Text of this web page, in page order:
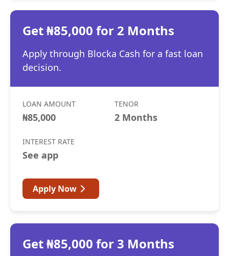
Get ₦85,000 for 2 Months
Apply through Blocka Cash for a fast loan
decision.
LOAN AMOUNT
₦85,000
TENOR
2 Months
INTEREST RATE
See app
Apply Now
Get ₦85,000 for 3 Months